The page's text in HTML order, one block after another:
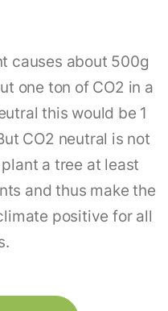
causes about 500g
one ton of CO2 in a
this would be 1
CO2 neutral is not
a tree at least
and thus make the
positive for all